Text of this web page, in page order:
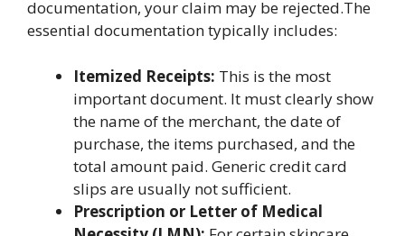
documentation, your claim may be rejected.The
essential documentation typically includes:
Itemized Receipts: This is the most
important document. It must clearly show
the name of the merchant, the date of
purchase, the items purchased, and the
total amount paid. Generic credit card
slips are usually not sufficient.
Prescription or Letter of Medical